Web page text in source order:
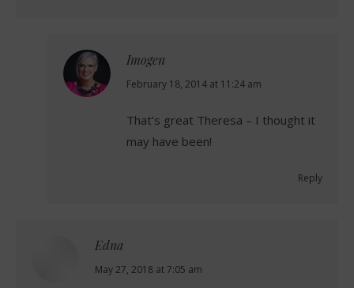
Imogen
says:
February 18, 2014 at 11:24 am
That’s great Theresa – I thought it
may have been!
Reply
Edna
says:
May 27, 2018 at 7:05 am